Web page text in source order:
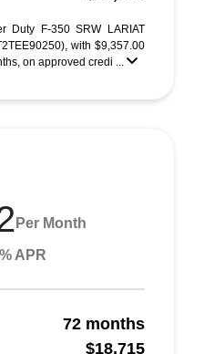
Duty F-350 SRW LARIAT
with $9,357.00
on approved credi ...
Per Month
APR
72 months
$18,715